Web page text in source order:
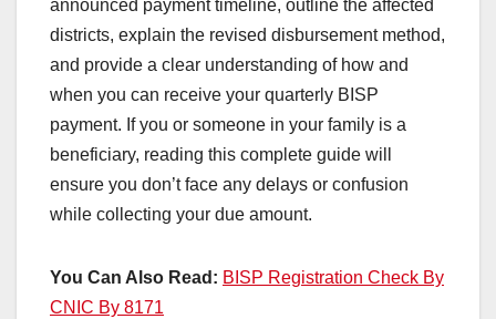
announced payment timeline, outline the affected
districts, explain the revised disbursement method,
and provide a clear understanding of how and
when you can receive your quarterly BISP
payment. If you or someone in your family is a
beneficiary, reading this complete guide will
ensure you don’t face any delays or confusion
while collecting your due amount.
You Can Also Read: BISP Registration Check By
CNIC By 8171